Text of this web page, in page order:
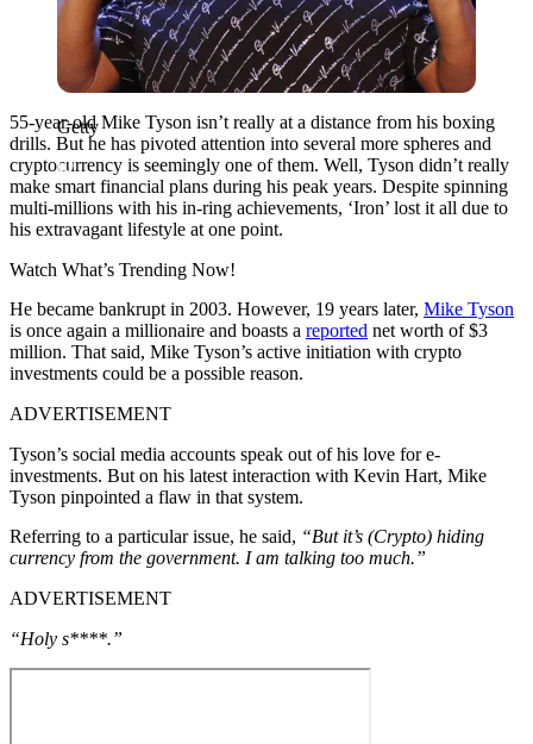
Getty
55-year-old Mike Tyson isn’t really at a distance from his boxing
drills. But he has pivoted attention into several more spheres and
cryptocurrency is seemingly one of them. Well, Tyson didn’t really
make smart financial plans during his peak years. Despite spinning
multi-millions with his in-ring achievements, ‘Iron’ lost it all due to
his extravagant lifestyle at one point.
Watch What’s Trending Now!
He became bankrupt in 2003. However, 19 years later, Mike Tyson
is once again a millionaire and boasts a reported net worth of $3
million. That said, Mike Tyson’s active initiation with crypto
investments could be a possible reason.
ADVERTISEMENT
Tyson’s social media accounts speak out of his love for e-
investments. But on his latest interaction with Kevin Hart, Mike
Tyson pinpointed a flaw in that system.
Referring to a particular issue, he said, “But it’s (Crypto) hiding
currency from the government. I am talking too much.”
ADVERTISEMENT
“Holy s****.”